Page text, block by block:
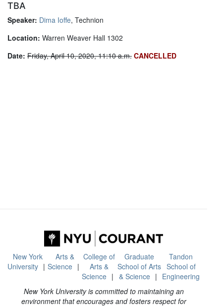
TBA
Speaker: Dima Ioffe, Technion
Location: Warren Weaver Hall 1302
Date: Friday, April 10, 2020, 11:10 a.m. CANCELLED
New York
University
Arts &
Science
College of
Arts &
Science
Graduate
School of Arts
& Science
Tandon
School of
Engineering
New York University is committed to maintaining an
environment that encourages and fosters respect for